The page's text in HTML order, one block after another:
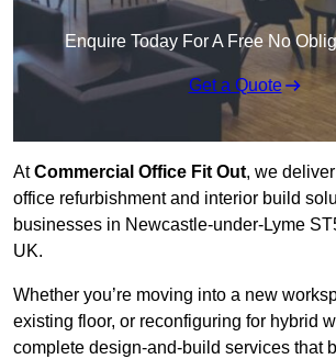
Enquire Today For A Free No
Get a Quote
AtCommercial Office Fit Out, we
office refurbishment and interior build
businesses in Newcastle-under-Lyme
UK.
Whether you’re moving into a new
existing floor, or reconfiguring for hybrid
complete design-and-build services that